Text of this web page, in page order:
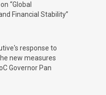
“Global
Financial Stability”
response to
new measures
Governor Pan